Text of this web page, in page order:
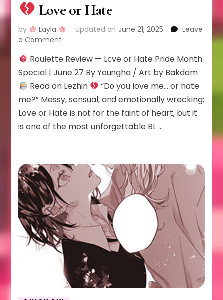
Love or Hate
by Layla updated on June 21, 2025
Leave
a Comment
Love
or
Hate
Roulette Review — Love or Hate Pride Month
Special | June 27 By Youngha / Art by Bakdam
Read on Lezhin
“Do you love me… or hate
me?” Messy, sensual, and emotionally wrecking;
Love or Hate is not for the faint of heart, but it
is one of the most unforgettable BL …